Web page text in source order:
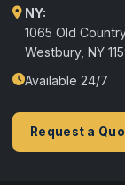
NY:
1065 Old
Westbury, NY
Available 24/7
Request a